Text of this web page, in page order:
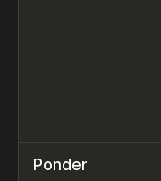
INSPO WEBSITE
Ponder